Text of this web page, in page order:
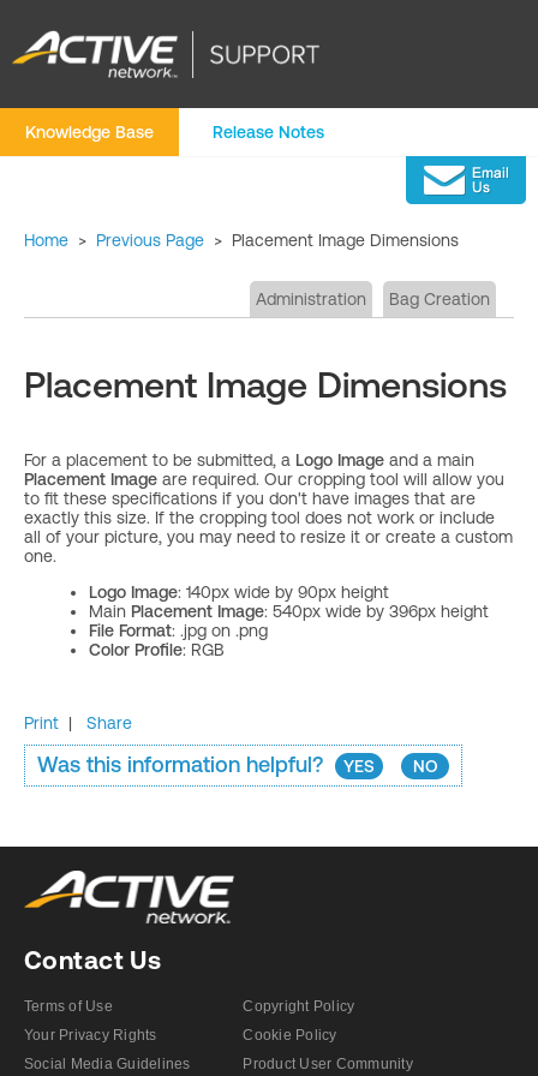
Knowledge Base Release Notes
Home > Previous Page > Placement Image Dimensions
Administration Bag Creation
Placement Image Dimensions
For a placement to be submitted, a Logo Image and a main
Placement Image are required. Our cropping tool will allow you
to fit these specifications if you don't have images that are
exactly this size. If the cropping tool does not work or include
all of your picture, you may need to resize it or create a custom
one.
Logo Image: 140px wide by 90px height
Main Placement Image: 540px wide by 396px height
File Format: .jpg on .png
Color Profile: RGB
Print | Share
Was this information helpful? YES NO
Contact Us
Terms of Use
Copyright Policy
Your Privacy Rights
Cookie Policy
Social Media Guidelines
Product User Community